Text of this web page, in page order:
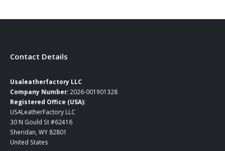
Contact Details
Usaleatherfactory LLC
Company Number: 2026-001901328
Registered Office (USA):
USALeatherFactory LLC
30 N Gould St #62416
Sheridan, WY 82801
United States